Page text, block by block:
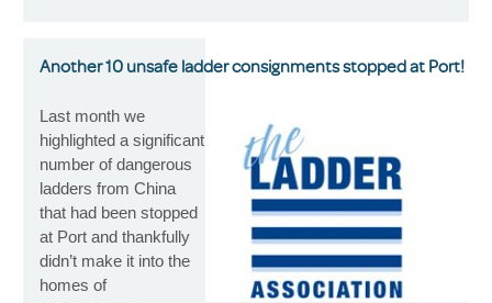
Another 10 unsafe ladder consignments stopped at Port!
Last month we
highlighted a significant
number of dangerous
ladders from China
that had been stopped
at Port and thankfully
didn’t make it into the
homes of